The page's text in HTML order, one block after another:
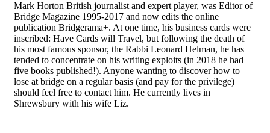
Mark Horton British journalist and expert player, was Editor of
Bridge Magazine 1995-2017 and now edits the online
publication Bridgerama+. At one time, his business cards were
inscribed: Have Cards will Travel, but following the death of
his most famous sponsor, the Rabbi Leonard Helman, he has
tended to concentrate on his writing exploits (in 2018 he had
five books published!). Anyone wanting to discover how to
lose at bridge on a regular basis (and pay for the privilege)
should feel free to contact him. He currently lives in
Shrewsbury with his wife Liz.